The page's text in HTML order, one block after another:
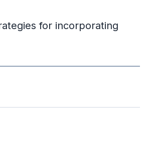
for incorporating